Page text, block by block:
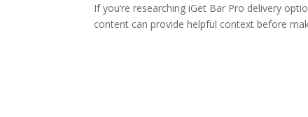
If you’re researching iGet Bar Pro delivery
content can provide helpful context before